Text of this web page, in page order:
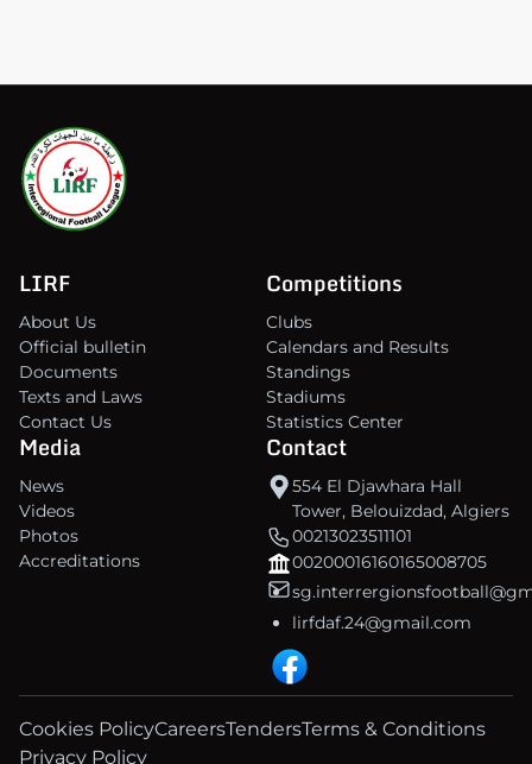
LIRF
About Us
Official bulletin
Documents
Texts and Laws
Contact Us
Competitions
Clubs
Calendars and Results
Standings
Stadiums
Statistics Center
Media
News
Videos
Photos
Accreditations
Contact
554 El Djawhara Hall
Tower, Belouizdad, Algiers
00213023511101
00200016160165008705
lirfdaf.24@gmail.com
Cookies PolicyCareersTendersTerms & Conditions
Privacy Policy